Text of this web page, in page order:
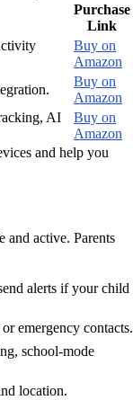
Purchase
Link
Buy on
Amazon
Buy on
Amazon
AI
Buy on
Amazon
and help you
and active. Parents
alerts if your child
emergency contacts.
school-mode
location.